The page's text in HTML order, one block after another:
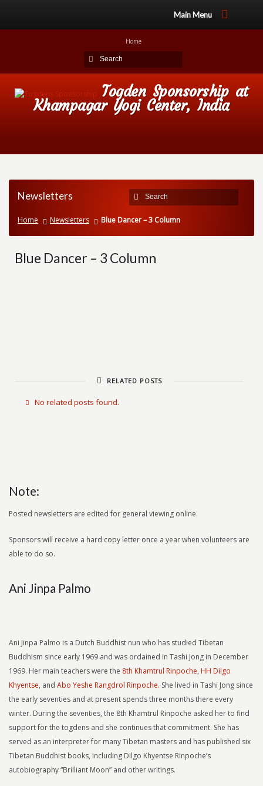
Main Menu
Home
Togden Sponsorship at
Khampagar Yogi Center, India
Newsletters
Home Newsletters Blue Dancer – 3 Column
Blue Dancer – 3 Column
RELATED POSTS
No related posts found.
Note:
Posted newsletters are edited for general viewing online.
Sponsors will receive a hard copy letter once a year when volunteers are
able to do so.
Ani Jinpa Palmo
Ani Jinpa Palmo is a Dutch Buddhist nun who has studied Tibetan
Buddhism since early 1969 and was ordained in Tashi Jong in December
1969. Her main teachers were the 8th Khamtrul Rinpoche, HH Dilgo
Khyentse, and Abo Yeshe Rangdrol Rinpoche. She lived in Tashi Jong since
the early seventies and at present spends three months there every
winter. During the seventies, the 8th Khamtrul Rinpoche asked her to find
support for the togdens and she continues that commitment. She has
served as an interpreter for many Tibetan masters and has published six
Tibetan Buddhist books, including Dilgo Khyentse Rinpoche’s
autobiography “Brilliant Moon” and other writings.